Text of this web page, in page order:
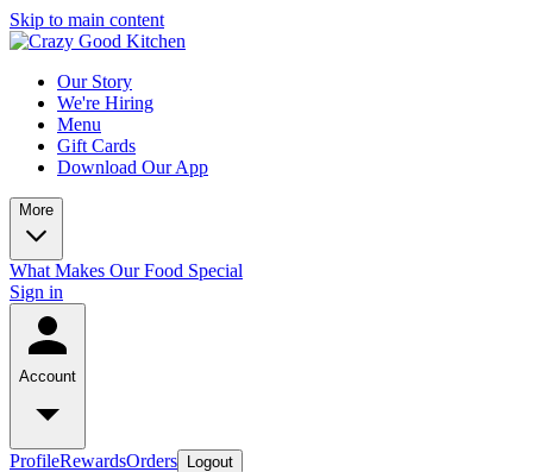
Skip to main content
Our Story
We're Hiring
Menu
Gift Cards
Download Our App
More
What Makes Our Food Special
Sign in
Account
ProfileRewardsOrders Logout